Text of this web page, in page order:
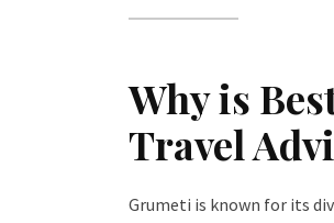
Why is
Travel
Grumeti is known for its